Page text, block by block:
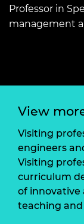
Professor in
management
View
Visiting
engineers
Visiting
curriculum
of innovative
teaching